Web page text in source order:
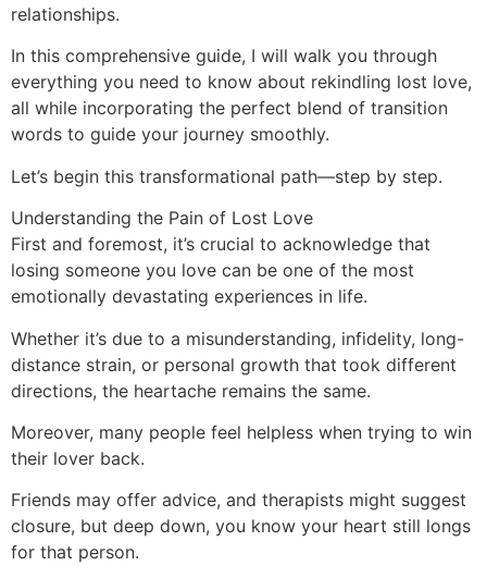
relationships.
In this comprehensive guide, I will walk you through
everything you need to know about rekindling lost love,
all while incorporating the perfect blend of transition
words to guide your journey smoothly.
Let’s begin this transformational path—step by step.
Understanding the Pain of Lost Love
First and foremost, it’s crucial to acknowledge that
losing someone you love can be one of the most
emotionally devastating experiences in life.
Whether it’s due to a misunderstanding, infidelity, long-
distance strain, or personal growth that took different
directions, the heartache remains the same.
Moreover, many people feel helpless when trying to win
their lover back.
Friends may offer advice, and therapists might suggest
closure, but deep down, you know your heart still longs
for that person.